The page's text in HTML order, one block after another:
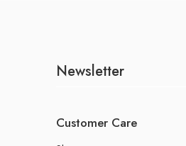
Newsletter
Customer Care